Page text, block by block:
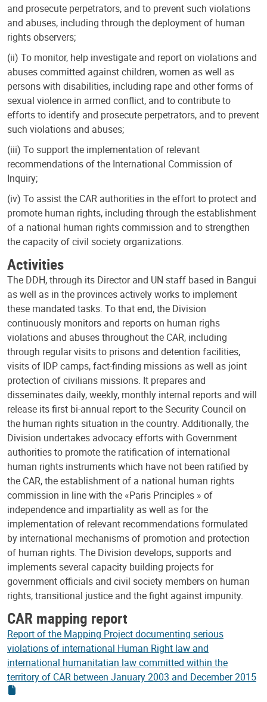
and prosecute perpetrators, and to prevent such violations
and abuses, including through the deployment of human
rights observers;
(ii) To monitor, help investigate and report on violations and
abuses committed against children, women as well as
persons with disabilities, including rape and other forms of
sexual violence in armed conflict, and to contribute to
efforts to identify and prosecute perpetrators, and to prevent
such violations and abuses;
(iii) To support the implementation of relevant
recommendations of the International Commission of
Inquiry;
(iv) To assist the CAR authorities in the effort to protect and
promote human rights, including through the establishment
of a national human rights commission and to strengthen
the capacity of civil society organizations.
Activities
The DDH, through its Director and UN staff based in Bangui
as well as in the provinces actively works to implement
these mandated tasks. To that end, the Division
continuously monitors and reports on human righs
violations and abuses throughout the CAR, including
through regular visits to prisons and detention facilities,
visits of IDP camps, fact-finding missions as well as joint
protection of civilians missions. It prepares and
disseminates daily, weekly, monthly internal reports and will
release its first bi-annual report to the Security Council on
the human rights situation in the country. Additionally, the
Division undertakes advocacy efforts with Government
authorities to promote the ratification of international
human rights instruments which have not been ratified by
the CAR, the establishment of a national human rights
commission in line with the «Paris Principles » of
independence and impartiality as well as for the
implementation of relevant recommendations formulated
by international mechanisms of promotion and protection
of human rights. The Division develops, supports and
implements several capacity building projects for
government officials and civil society members on human
rights, transitional justice and the fight against impunity.
CAR mapping report
Report of the Mapping Project documenting serious
violations of international Human Right law and
international humanitatian law committed within the
territory of CAR between January 2003 and December 2015